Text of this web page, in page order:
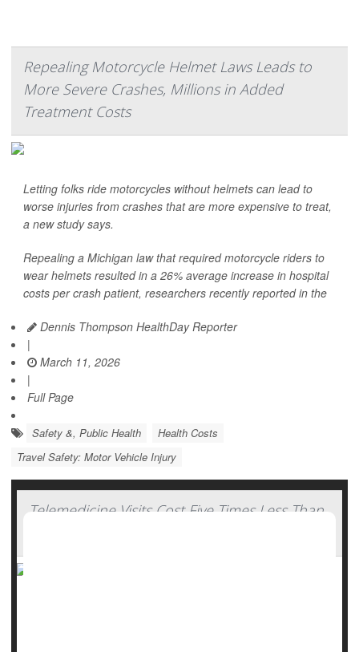
Repealing Motorcycle Helmet Laws Leads to
More Severe Crashes, Millions in Added
Treatment Costs
Letting folks ride motorcycles without helmets can lead to
worse injuries from crashes that are more expensive to treat,
a new study says.
Repealing a Michigan law that required motorcycle riders to
wear helmets resulted in a 26% average increase in hospital
costs per crash patient, researchers recently reported in the
Dennis Thompson HealthDay Reporter
|
March 11, 2026
|
Full Page
Safety &, Public Health
Health Costs
Travel Safety: Motor Vehicle Injury
Telemedicine Visits Cost Five Times Less Than